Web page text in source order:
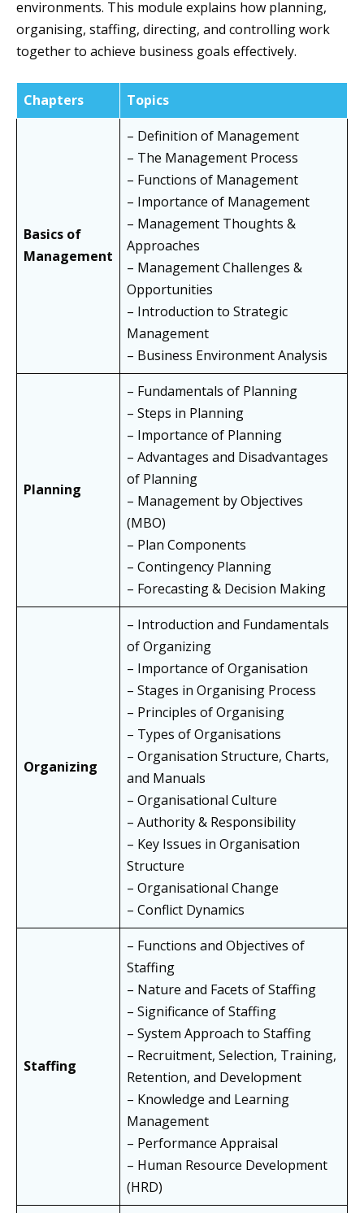
environments. This module explains how planning,
organising, staffing, directing, and controlling work
together to achieve business goals effectively.
Chapters Topics
Basics of
Management
– Definition of Management
– The Management Process
– Functions of Management
– Importance of Management
– Management Thoughts &
Approaches
– Management Challenges &
Opportunities
– Introduction to Strategic
Management
– Business Environment Analysis
Planning
– Fundamentals of Planning
– Steps in Planning
– Importance of Planning
– Advantages and Disadvantages
of Planning
– Management by Objectives
(MBO)
– Plan Components
– Contingency Planning
– Forecasting & Decision Making
Organizing
– Introduction and Fundamentals
of Organizing
– Importance of Organisation
– Stages in Organising Process
– Principles of Organising
– Types of Organisations
– Organisation Structure, Charts,
and Manuals
– Organisational Culture
– Authority & Responsibility
– Key Issues in Organisation
Structure
– Organisational Change
– Conflict Dynamics
Staffing
– Functions and Objectives of
Staffing
– Nature and Facets of Staffing
– Significance of Staffing
– System Approach to Staffing
– Recruitment, Selection, Training,
Retention, and Development
– Knowledge and Learning
Management
– Performance Appraisal
– Human Resource Development
(HRD)